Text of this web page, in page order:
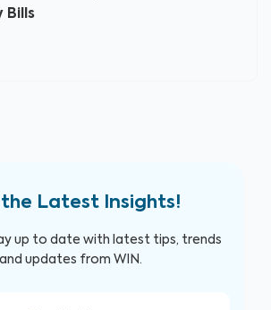
Bills
Latest Insights!
up to date with latest tips, trends
and updates from WIN.